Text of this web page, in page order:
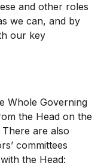
and other roles
we can, and by
our key
Whole Governing
the Head on the
are also
committees
the Head: